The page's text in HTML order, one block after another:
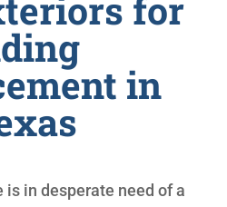
for
in
is in desperate need of a